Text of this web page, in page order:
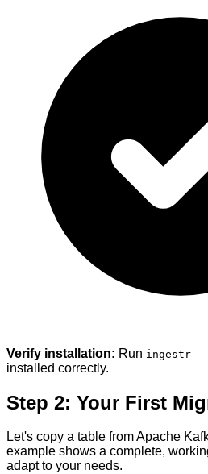
Verify installation: Run ingestr
installed correctly.
Step 2: Your First
Let's copy a table from Apache
example shows a complete,
adapt to your needs.